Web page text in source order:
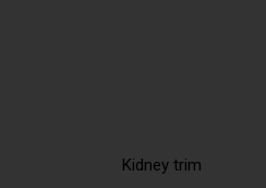
Kidney trim